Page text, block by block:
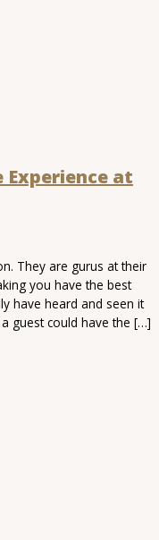
Experience at
They are gurus at their
you have the best
have heard and seen it
guest could have the […]